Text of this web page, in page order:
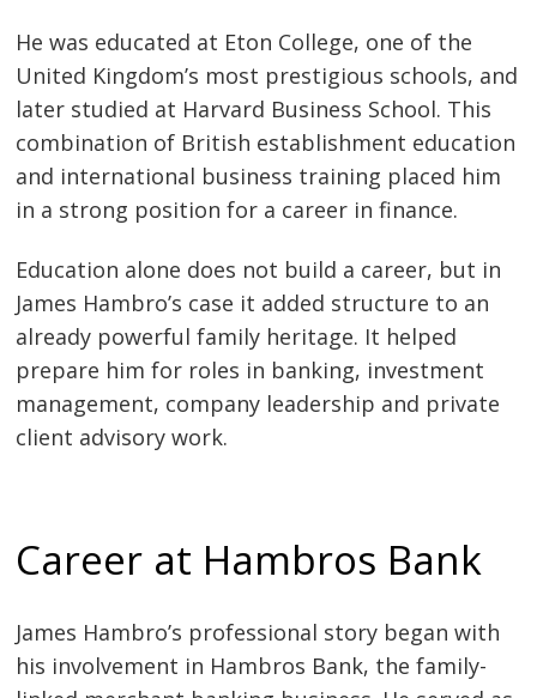
He was educated at Eton College, one of the
United Kingdom’s most prestigious schools, and
later studied at Harvard Business School. This
combination of British establishment education
and international business training placed him
in a strong position for a career in finance.
Education alone does not build a career, but in
James Hambro’s case it added structure to an
already powerful family heritage. It helped
prepare him for roles in banking, investment
management, company leadership and private
client advisory work.
Career at Hambros Bank
James Hambro’s professional story began with
his involvement in Hambros Bank, the family-